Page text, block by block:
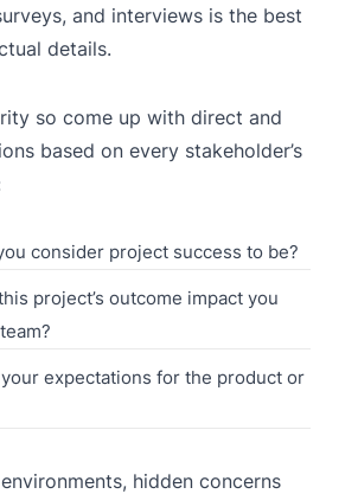
and interviews is the best
details.
so come up with direct and
based on every stakeholder’s
consider project success to be?
project’s outcome impact you
expectations for the product or
hidden concerns